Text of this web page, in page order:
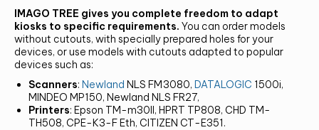
CONTACT US AND FIND OUT MORE!
IMAGO TREE gives you complete freedom to adapt
kiosks to specific requirements. You can order models
without cutouts, with specially prepared holes for your
devices, or use models with cutouts adapted to popular
devices such as:
Scanners: Newland NLS FM3080, DATALOGIC 1500i,
MINDEO MP150, Newland NLS FR27,
Printers: Epson TM-m30II, HPRT TP808, CHD TM-
TH508, CPE-K3-F Eth, CITIZEN CT-E351.